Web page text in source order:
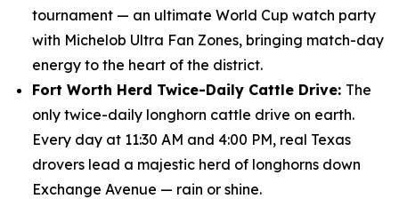
tournament — an ultimate World Cup watch party
with Michelob Ultra Fan Zones, bringing match-day
energy to the heart of the district.
Fort Worth Herd Twice-Daily Cattle Drive: The
only twice-daily longhorn cattle drive on earth.
Every day at 11:30 AM and 4:00 PM, real Texas
drovers lead a majestic herd of longhorns down
Exchange Avenue — rain or shine.